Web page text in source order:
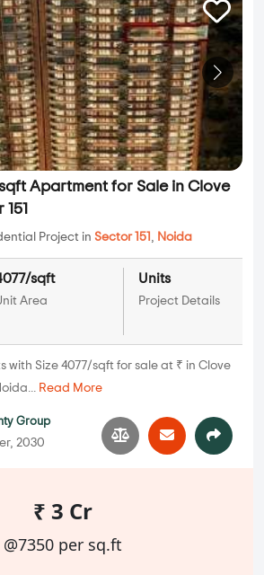
Apartment for Sale in Clove
Project in Sector 151 , Noida
sqft
Area
Units
Project Details
with Size 4077/sqft for sale at ₹ in Clove
Read More
Group
2030
₹ 3 Cr
@7350 per sq.ft